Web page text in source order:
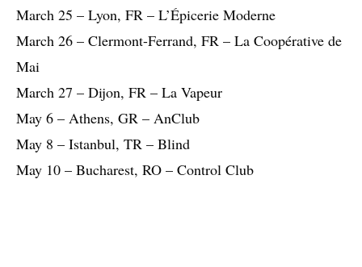
March 25 – Lyon, FR – L’Épicerie Moderne
March 26 – Clermont-Ferrand, FR – La Coopérative de
Mai
March 27 – Dijon, FR – La Vapeur
May 6 – Athens, GR – AnClub
May 8 – Istanbul, TR – Blind
May 10 – Bucharest, RO – Control Club